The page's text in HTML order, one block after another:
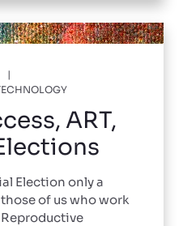
ART,
Election only a
of us who work